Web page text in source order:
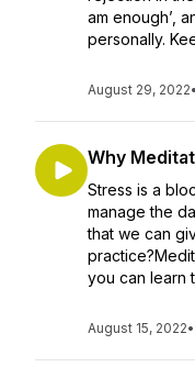
am enough’,
personally.
August 29, 2022•
Why
Stress is a
manage the
that we can
you can learn
August 15, 2022•